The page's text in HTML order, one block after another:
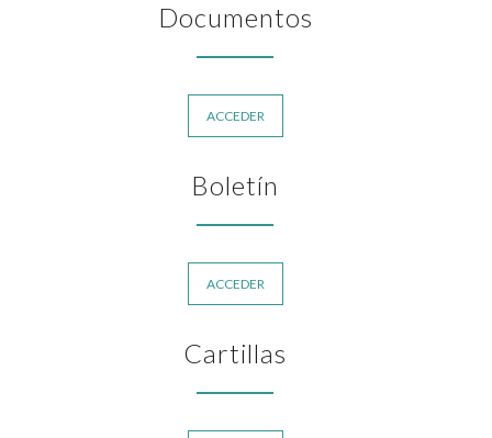
Documentos
ACCEDER
Boletín
ACCEDER
Cartillas